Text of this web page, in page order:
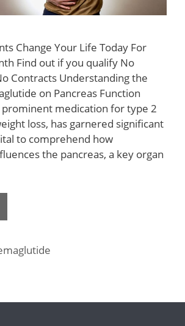
Change Your Life Today For
Find out if you qualify No
Contracts Understanding the
on Pancreas Function
prominent medication for type 2
loss, has garnered significant
to comprehend how
the pancreas, a key organ